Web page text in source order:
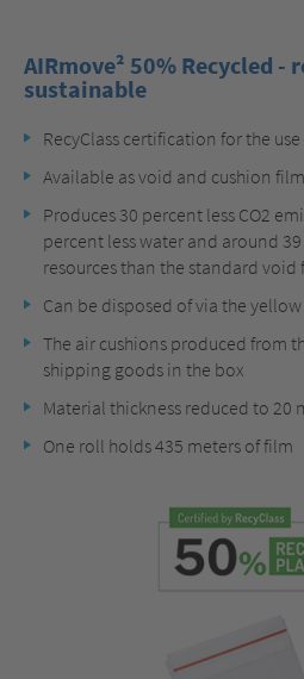
AIRmove² 50% Recycled -
sustainable
RecyClass certification for the
Available as void and cushion film
Produces 30 percent less CO2
percent less water and around
resources than the standard void
Can be disposed of via the
The air cushions produced from
shipping goods in the box
Material thickness reduced to 20
One roll holds 435 meters of film